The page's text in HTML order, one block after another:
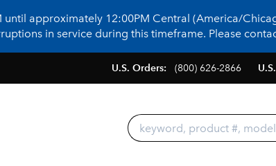
until approximately 12:00PM Central (America/
in service during this timeframe. Please
U.S. Orders: (800) 626-2866